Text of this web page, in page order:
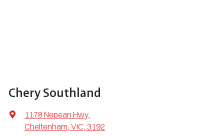
Chery Southland
1178 Nepean Hwy,
Cheltenham, VIC, 3192